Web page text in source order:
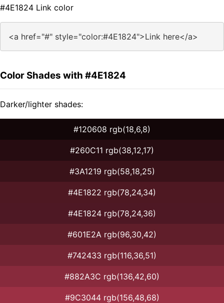
#4E1824 Link color
<a href="#" style="color:#4E1824">Link here</a>
Color Shades with #4E1824
Darker/lighter shades:
#120608 rgb(18,6,8)
#260C11 rgb(38,12,17)
#3A1219 rgb(58,18,25)
#4E1822 rgb(78,24,34)
#4E1824 rgb(78,24,36)
#601E2A rgb(96,30,42)
#742433 rgb(116,36,51)
#882A3C rgb(136,42,60)
#9C3044 rgb(156,48,68)